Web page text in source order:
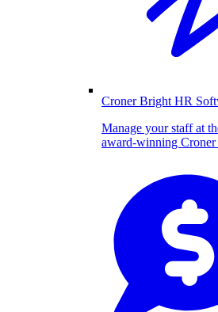
Croner Bright HR
Manage your staff at
award-winning